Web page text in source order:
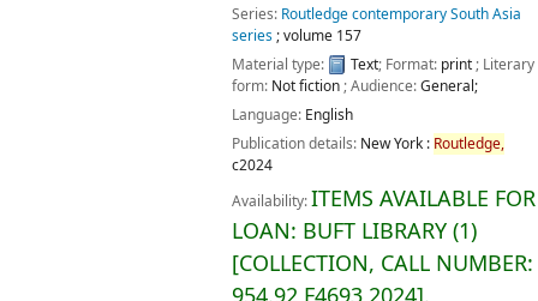
Series: Routledge contemporary South Asia
series; volume 157
Material type:
Text; Format: print; Literary
form: Not fiction; Audience:General;
Language: English
Publication details: New York : Routledge,
c2024
Availability:ITEMS AVAILABLE FOR
LOAN: BUFT LIBRARY(1)
COLLECTION, CALL NUMBER: